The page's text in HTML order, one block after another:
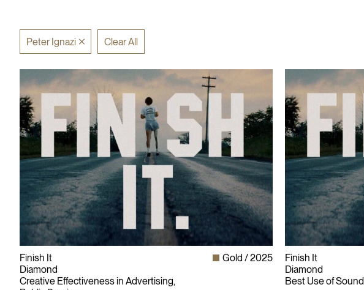
Peter Ignazi Clear All
Finish It
Diamond
Creative Effectiveness in Advertising,
Gold 2025
Finish It
Diamond
Best Use of Sound